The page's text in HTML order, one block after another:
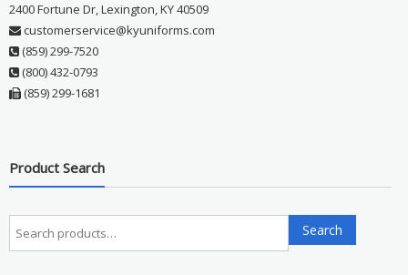
2400 Fortune Dr, Lexington, KY 40509
customerservice@kyuniforms.com
(859) 299-7520
(800) 432-0793
(859) 299-1681
Product Search
Search
for:
Search